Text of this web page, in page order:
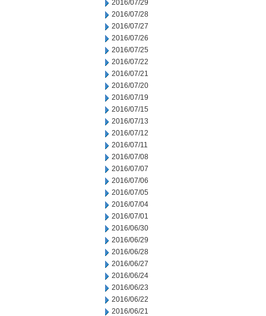
2016/07/29
2016/07/28
2016/07/27
2016/07/26
2016/07/25
2016/07/22
2016/07/21
2016/07/20
2016/07/19
2016/07/15
2016/07/13
2016/07/12
2016/07/11
2016/07/08
2016/07/07
2016/07/06
2016/07/05
2016/07/04
2016/07/01
2016/06/30
2016/06/29
2016/06/28
2016/06/27
2016/06/24
2016/06/23
2016/06/22
2016/06/21